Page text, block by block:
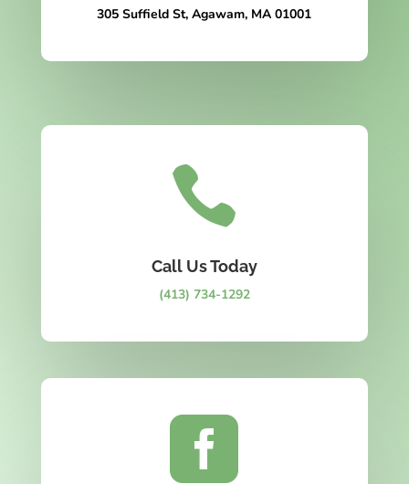
305 Suffield St, Agawam, MA 01001

Call Us Today
(413) 734-1292
